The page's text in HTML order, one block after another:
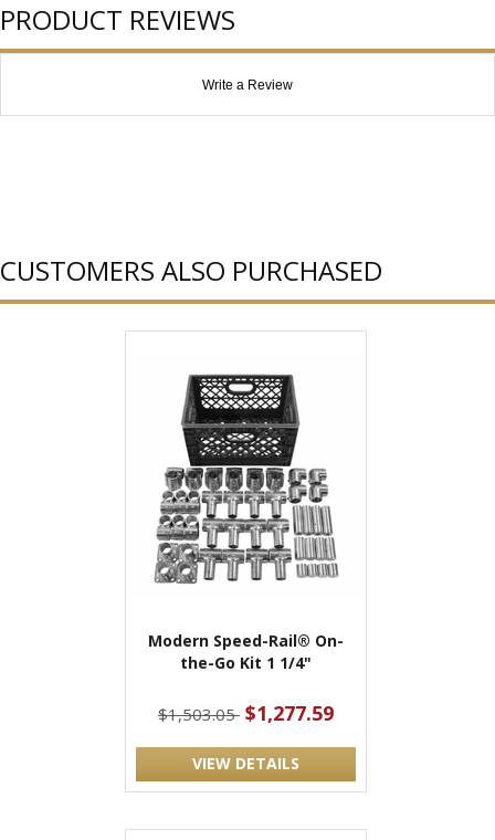
PRODUCT REVIEWS
Write a Review
CUSTOMERS ALSO PURCHASED
Modern Speed-Rail® On-
the-Go Kit 1 1/4"
$1,503.05 $1,277.59
VIEW DETAILS